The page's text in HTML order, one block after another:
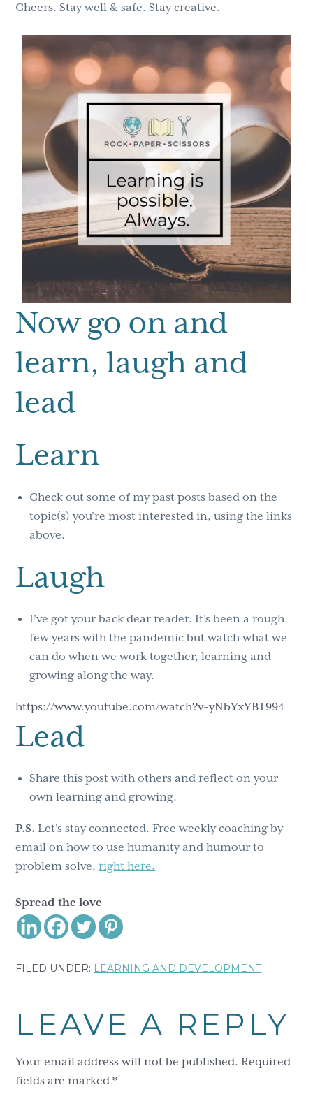
Cheers. Stay well & safe. Stay creative.
Now go on and
learn, laugh and
lead
Learn
Check out some of my past posts based on the
topic(s) you’re most interested in, using the links
above.
Laugh
I’ve got your back dear reader. It’s been a rough
few years with the pandemic but watch what we
can do when we work together, learning and
growing along the way.
https://www.youtube.com/watch?v=yNbYxYBT994
Lead
Share this post with others and reflect on your
own learning and growing.
P.S. Let’s stay connected. Free weekly coaching by
email on how to use humanity and humour to
problem solve,right here.
Spread the love
FILED UNDER: LEARNING AND DEVELOPMENT
Interactions
LEAVE A REPLY
Your email address will not be published. Required
fields are marked*